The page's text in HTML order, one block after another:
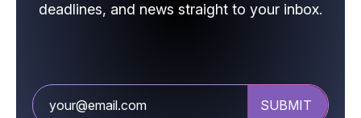
deadlines, and news straight to your inbox.